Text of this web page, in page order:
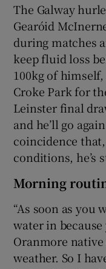
The Galway
Gearóid
during matches
keep fluid loss
100kg of
Croke Park for
Leinster final
and he’ll go
coincidence
conditions, he’s
Morning
“As soon as you
water in
Oranmore
weather. So I